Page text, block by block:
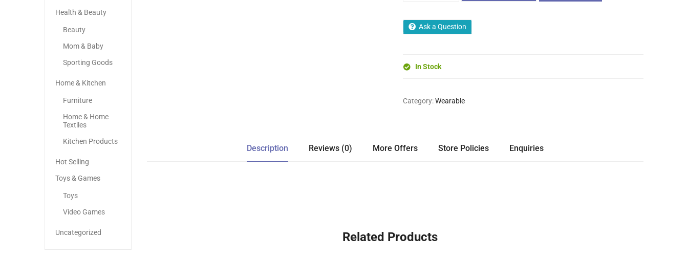
Health & Beauty
Beauty
Mom & Baby
Sporting Goods
Home & Kitchen
Furniture
Home & Home
Textiles
Kitchen Products
Hot Selling
Toys & Games
Toys
Video Games
Uncategorized
Ask a Question
In Stock
Category:Wearable
Description Reviews (0) More Offers Store Policies Enquiries
Related Products